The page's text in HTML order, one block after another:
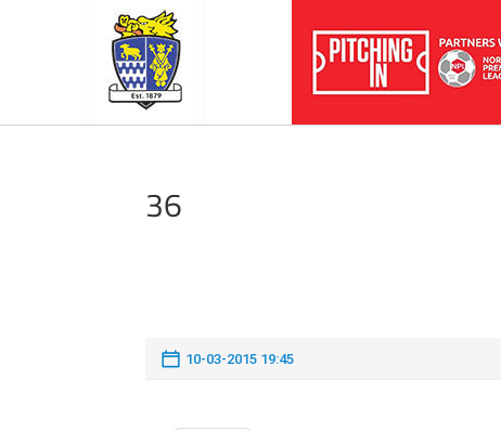
36
10-03-2015 19:45